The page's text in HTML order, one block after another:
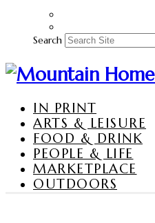
Search
IN PRINT
ARTS & LEISURE
FOOD & DRINK
PEOPLE & LIFE
MARKETPLACE
OUTDOORS